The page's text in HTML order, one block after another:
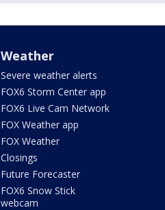
Weather
Severe weather alerts
FOX6 Storm Center app
FOX6 Live Cam Network
FOX Weather app
FOX Weather
Closings
Future Forecaster
FOX6 Snow Stick
webcam